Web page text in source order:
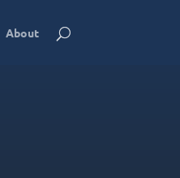
About